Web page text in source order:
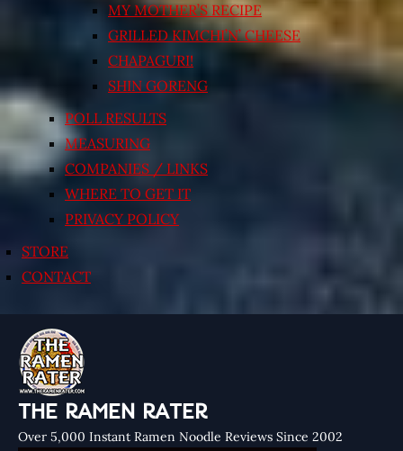
MY MOTHER’S RECIPE
GRILLED KIMCHI’N’ CHEESE
CHAPAGURI!
SHIN GORENG
POLL RESULTS
MEASURING
COMPANIES / LINKS
WHERE TO GET IT
PRIVACY POLICY
STORE
CONTACT
THE RAMEN RATER
Over 5,000 Instant Ramen Noodle Reviews Since 2002